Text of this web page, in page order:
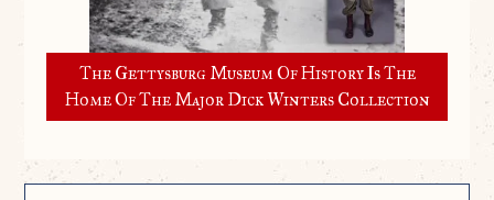
The Gettysburg Museum Of History Is The
Home Of The Major Dick Winters Collection